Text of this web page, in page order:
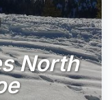
North